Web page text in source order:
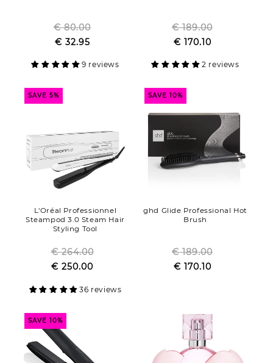
Regular
price
€ 80.00
Sale
€ 32.95
9 reviews
Regular
price
€ 189.00
Sale
€ 170.10
2 reviews
SAVE 5%
L'Oréal Professionnel
Steampod 3.0 Steam Hair
Styling Tool
Regular
price
€ 264.00
Sale
€ 250.00
36 reviews
SAVE 10%
ghd Glide Professional Hot
Brush
Regular
price
€ 189.00
Sale
€ 170.10
SAVE 10%